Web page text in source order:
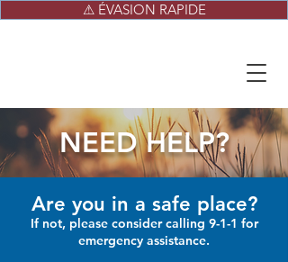
⚠ ÉVASION RAPIDE
NEED HELP?
Are you in a safe place?
If not, please consider calling 9-1-1 for
emergency assistance.